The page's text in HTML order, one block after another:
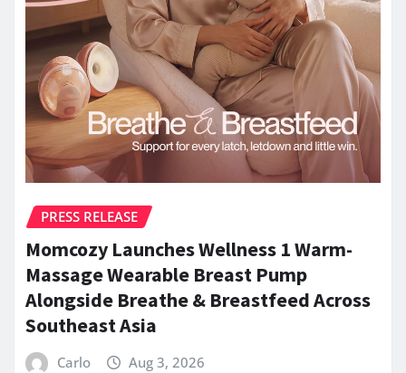
PRESS RELEASE
Momcozy Launches Wellness 1 Warm-
Massage Wearable Breast Pump
Alongside Breathe & Breastfeed Across
Southeast Asia
Carlo Aug 3, 2026